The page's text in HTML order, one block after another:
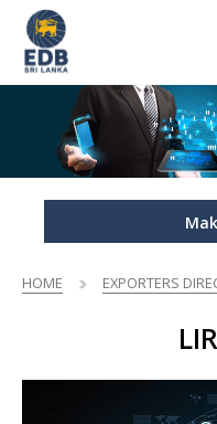
HOME EXPORTERS